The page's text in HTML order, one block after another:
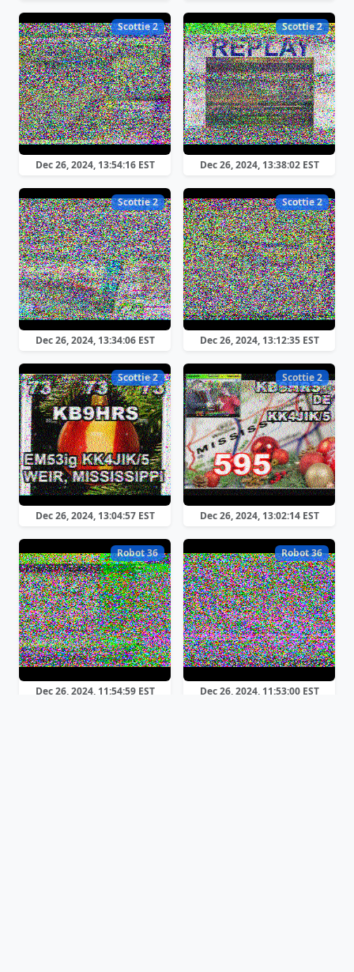
Scottie 2
Dec 26, 2024, 13:54:16 EST
Scottie 2
Dec 26, 2024, 13:38:02 EST
Scottie 2
Dec 26, 2024, 13:34:06 EST
Scottie 2
Dec 26, 2024, 13:12:35 EST
Scottie 2
Dec 26, 2024, 13:04:57 EST
Scottie 2
Dec 26, 2024, 13:02:14 EST
Robot 36
Dec 26, 2024, 11:54:59 EST
Robot 36
Dec 26, 2024, 11:53:00 EST